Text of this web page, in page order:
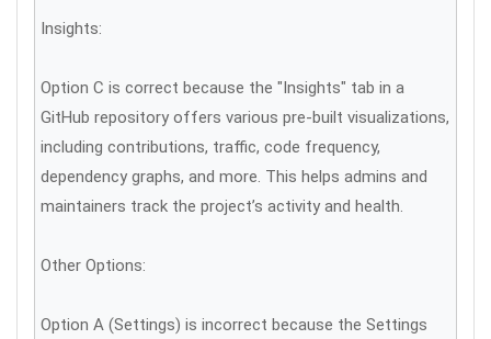
Insights:
Option C is correct because the "Insights" tab in a
GitHub repository offers various pre-built visualizations,
including contributions, traffic, code frequency,
dependency graphs, and more. This helps admins and
maintainers track the project’s activity and health.
Other Options:
Option A (Settings) is incorrect because the Settings